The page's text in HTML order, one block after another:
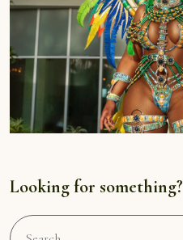
Looking for something?
Search